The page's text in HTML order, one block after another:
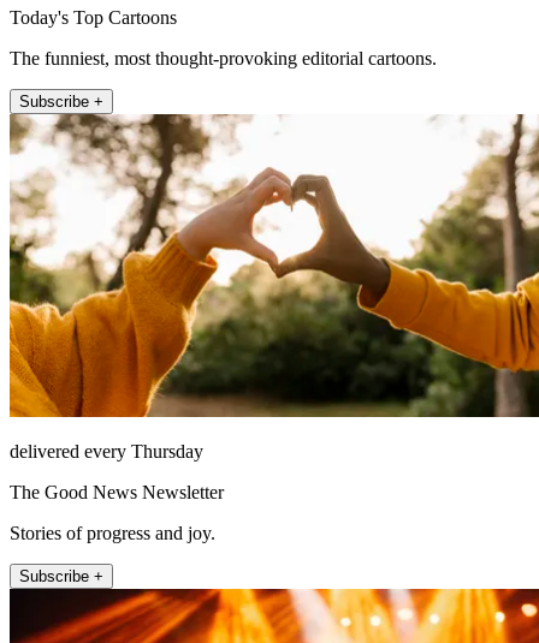
Today's Top Cartoons
The funniest, most thought-provoking editorial cartoons.
Subscribe +
delivered every Thursday
The Good News Newsletter
Stories of progress and joy.
Subscribe +